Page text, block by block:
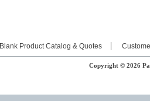
Blank Product Catalog & Quotes